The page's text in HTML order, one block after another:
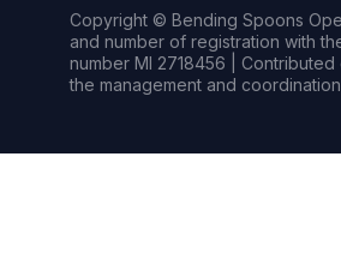
Copyright © Bending Spoons
and number of registration with
number MI 2718456 |
the management and